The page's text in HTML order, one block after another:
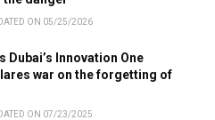
ON 05/25/2026
Dubai’s Innovation One
war on the forgetting of
ON 07/23/2025